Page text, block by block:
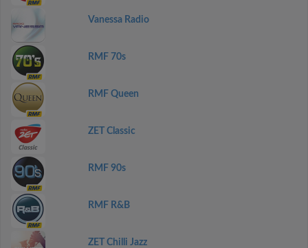
Vanessa Radio
RMF 70s
RMF Queen
ZET Classic
RMF 90s
RMF R&B
ZET Chilli Jazz